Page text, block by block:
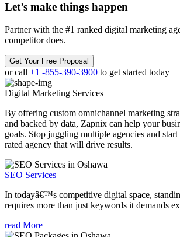
Let’s make things happen
Partner with the #1 ranked digital marketing
competitor does.
Get Your Free Proposal
or call +1 -855-390-3900 to get started today
Digital Marketing Services
By offering custom omnichannel marketing
and backed by data, Zapnix can help your
goals. Stop juggling multiple agencies and
rated agency that will drive results.
SEO Services
In todayâ€™s competitive digital space,
requires more than just keywords it demands
read More